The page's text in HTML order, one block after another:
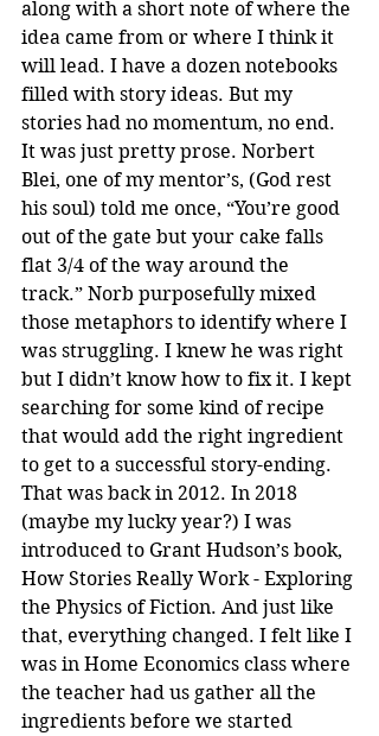
along with a short note of where the
idea came from or where I think it
will lead. I have a dozen notebooks
filled with story ideas. But my
stories had no momentum, no end.
It was just pretty prose. Norbert
Blei, one of my mentor’s, (God rest
his soul) told me once, “You’re good
out of the gate but your cake falls
flat 3/4 of the way around the
track.” Norb purposefully mixed
those metaphors to identify where I
was struggling. I knew he was right
but I didn’t know how to fix it. I kept
searching for some kind of recipe
that would add the right ingredient
to get to a successful story-ending.
That was back in 2012. In 2018
(maybe my lucky year?) I was
introduced to Grant Hudson’s book,
How Stories Really Work - Exploring
the Physics of Fiction. And just like
that, everything changed. I felt like I
was in Home Economics class where
the teacher had us gather all the
ingredients before we started